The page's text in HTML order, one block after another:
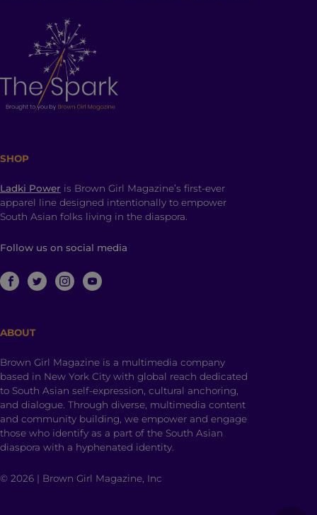
SHOP
Ladki Power is Brown Girl Magazine’s first-ever
apparel line designed intentionally to empower
South Asian folks living in the diaspora.
Follow us on social media
ABOUT
Brown Girl Magazine is a multimedia company
based in New York City with global reach dedicated
to South Asian self-expression, cultural anchoring,
and dialogue. Through diverse, multimedia content
and community building, we empower and engage
those who identify as a part of the South Asian
diaspora with a hyphenated identity.
© 2026 | Brown Girl Magazine, Inc